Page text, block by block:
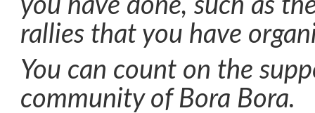
you have done, such as
rallies that you have
You can count on the
community of Bora Bora.